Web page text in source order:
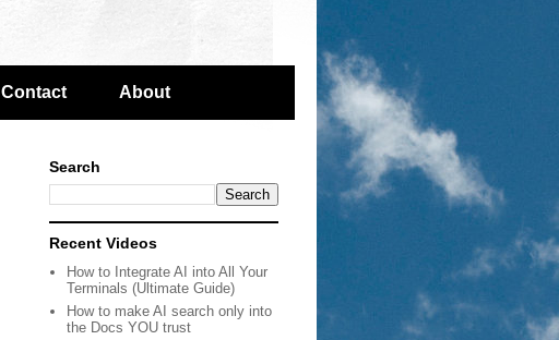
Contact About
Search
Recent Videos
How to Integrate AI into All Your
Terminals (Ultimate Guide)
How to make AI search only into
the Docs YOU trust